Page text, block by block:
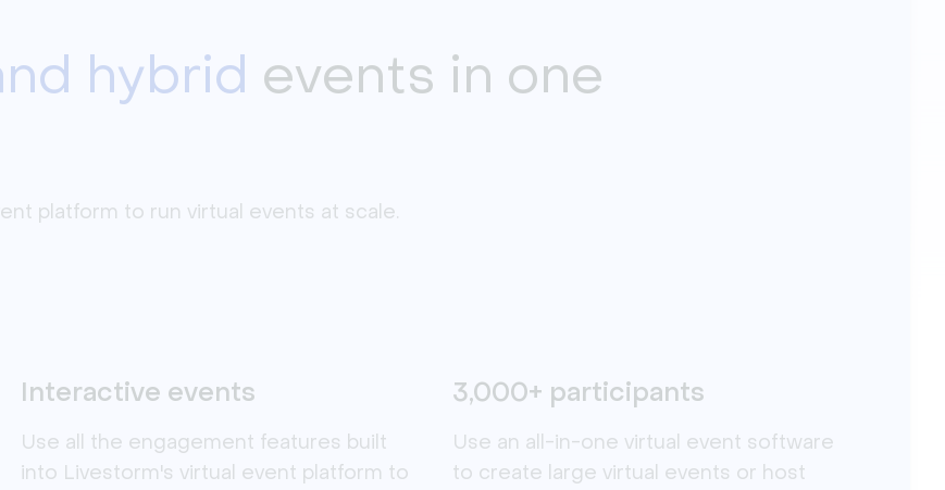
hybrid events in one
platform to run virtual events at scale.
Interactive events
Use all the engagement features built
into Livestorm's virtual event platform to
3,000+ participants
Use an all-in-one virtual event software
to create large virtual events or host